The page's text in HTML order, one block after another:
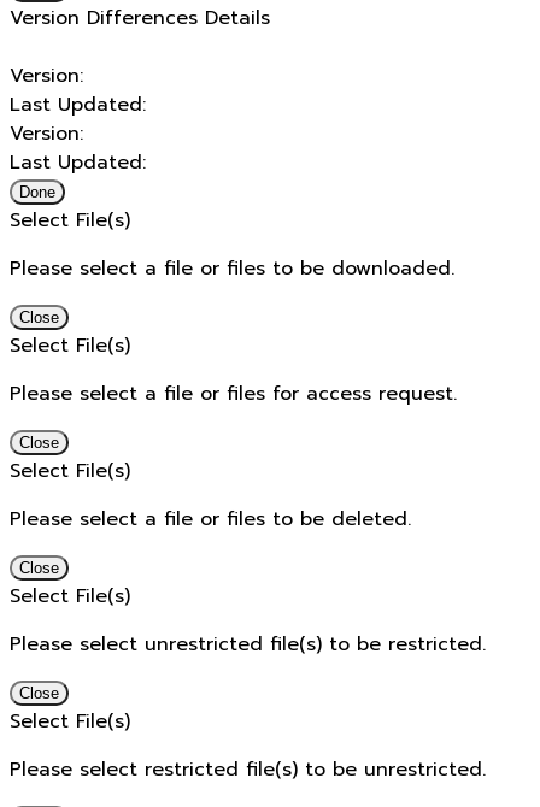
Version Differences Details
Version:
Last Updated:
Version:
Last Updated:
Done
Select File(s)
Please select a file or files to be downloaded.
Close
Select File(s)
Please select a file or files for access request.
Close
Select File(s)
Please select a file or files to be deleted.
Close
Select File(s)
Please select unrestricted file(s) to be restricted.
Close
Select File(s)
Please select restricted file(s) to be unrestricted.